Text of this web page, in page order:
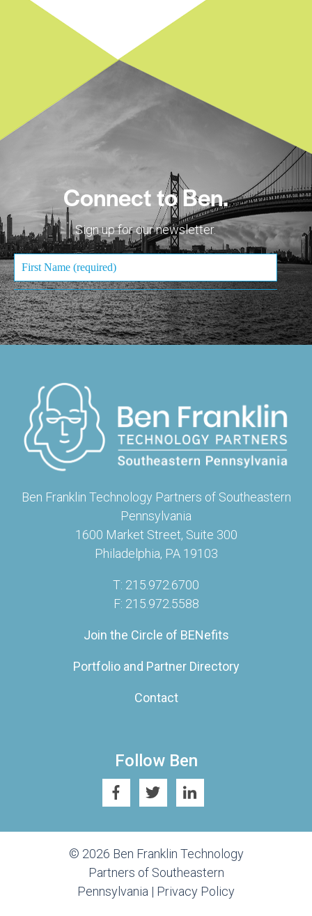
Connect to Ben.
Sign up for our newsletter.
Ben Franklin Technology Partners of Southeastern
Pennsylvania
1600 Market Street, Suite 300
Philadelphia, PA 19103
T: 215.972.6700
F: 215.972.5588
Join the Circle of BENefits
Portfolio and Partner Directory
Contact
Follow Ben
© 2026 Ben Franklin Technology
Partners of Southeastern
Pennsylvania | Privacy Policy